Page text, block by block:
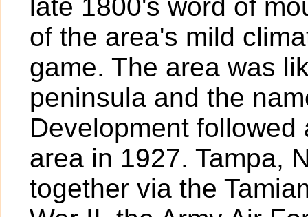
late 1800's word of
of the area's mild
game. The area was
peninsula and the
Development
area in 1927. Tampa,
together via the